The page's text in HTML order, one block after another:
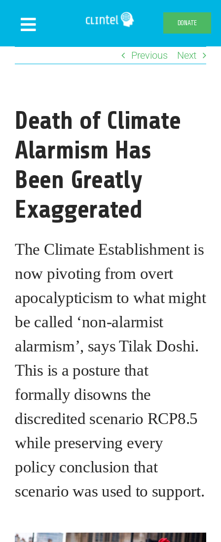
Toggle
Navigation
Declaration
Webshop
About us
DONATE
Previous Next
Death of Climate
Alarmism Has
Been Greatly
Exaggerated
The Climate Establishment is
now pivoting from overt
apocalypticism to what might
be called ‘non-alarmist
alarmism’, says Tilak Doshi.
This is a posture that
formally disowns the
discredited scenario RCP8.5
while preserving every
policy conclusion that
scenario was used to support.